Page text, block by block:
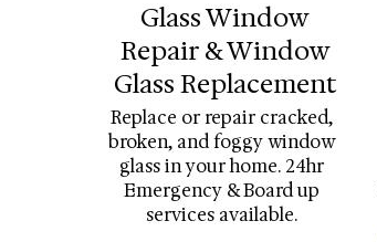
Glass Window
Repair & Window
Glass Replacement
Replace or repair cracked,
broken, and foggy window
glass in your home. 24hr
Emergency & Board up
services available.